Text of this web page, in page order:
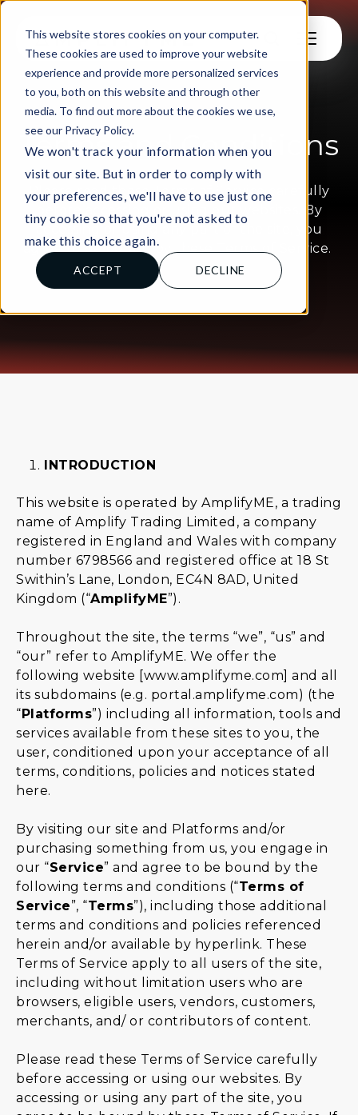
This website stores cookies on your computer.
These cookies are used to improve your website
experience and provide more personalized services
to you, both on this website and through other
media. To find out more about the cookies we use,
see our Privacy Policy.
We won't track your information when you
visit our site. But in order to comply with
your preferences, we'll have to use just one
tiny cookie so that you're not asked to
make this choice again.
ACCEPT DECLINE
Terms and Conditions
Please read these Terms of Service carefully
before accessing or using our websites. By
accessing or using any part of the site, you
agree to be bound by these Terms of Service.
INTRODUCTION
This website is operated by AmplifyME, a trading
name of Amplify Trading Limited, a company
registered in England and Wales with company
number 6798566 and registered office at 18 St
Swithin’s Lane, London, EC4N 8AD, United
Kingdom (“AmplifyME”).
Throughout the site, the terms “we”, “us” and
“our” refer to AmplifyME. We offer the
following website [www.amplifyme.com] and all
its subdomains (e.g. portal.amplifyme.com) (the
“Platforms”) including all information, tools and
services available from these sites to you, the
user, conditioned upon your acceptance of all
terms, conditions, policies and notices stated
here.
By visiting our site and Platforms and/or
purchasing something from us, you engage in
our “Service” and agree to be bound by the
following terms and conditions (“Terms of
Service”, “Terms”), including those additional
terms and conditions and policies referenced
herein and/or available by hyperlink. These
Terms of Service apply to all users of the site,
including without limitation users who are
browsers, eligible users, vendors, customers,
merchants, and/ or contributors of content.
Please read these Terms of Service carefully
before accessing or using our websites. By
accessing or using any part of the site, you